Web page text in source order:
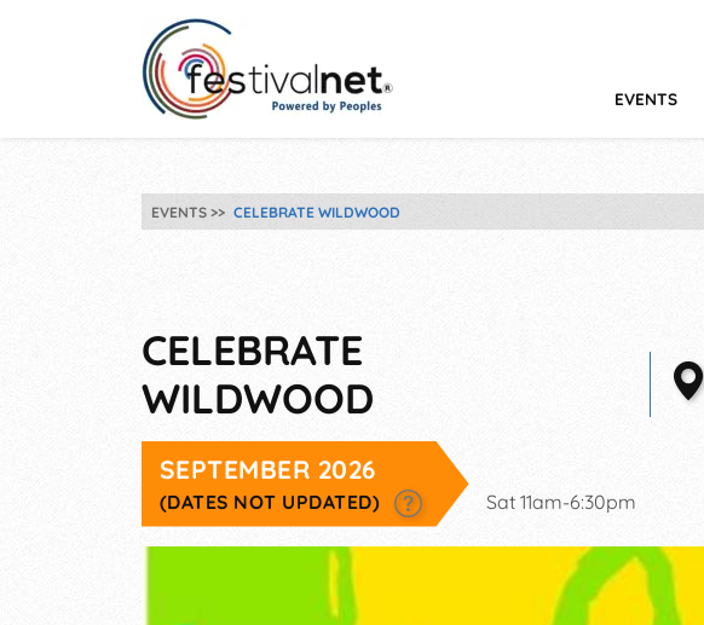
EVENTS
EVENTS CELEBRATE WILDWOOD
CELEBRATE
WILDWOOD
SEPTEMBER 2026
(DATES NOT UPDATED) Sat 11am-6:30pm